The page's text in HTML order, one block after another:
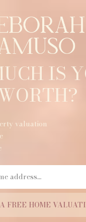
IS
valuation
FREE HOME